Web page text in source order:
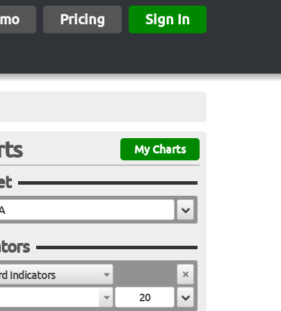
Pricing Sign In
My Charts
Indicators